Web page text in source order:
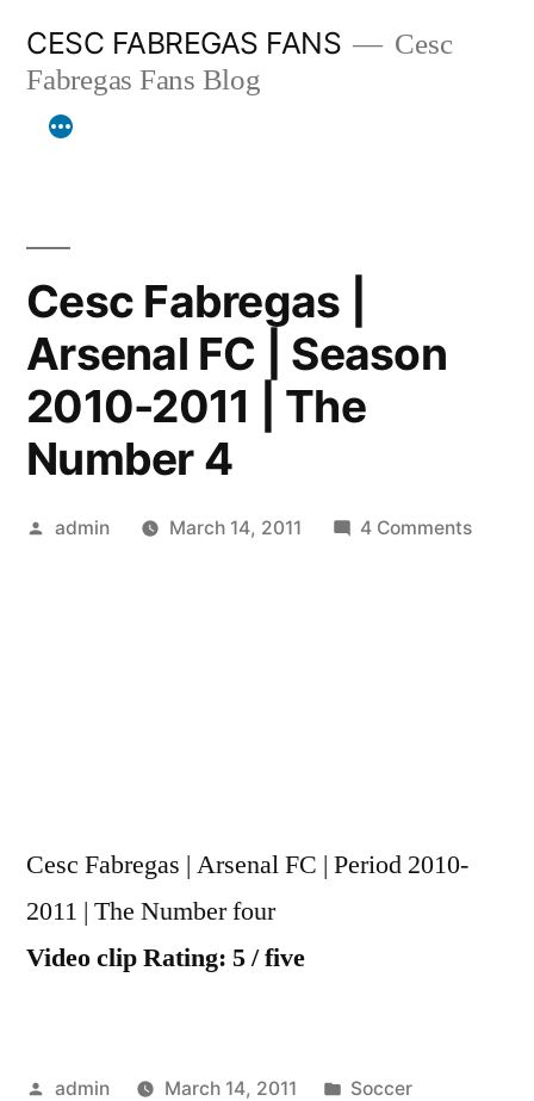
content
CESC FABREGAS FANS
Cesc
Fabregas Fans Blog
Cesc Fabregas |
Arsenal FC | Season
2010-2011 | The
Number 4
Posted
admin March 14, 2011 4 Commentson
Cesc Fabregas | Arsenal FC | Period 2010-
2011 | The Number four
Video clip Rating: 5 / five
Posted
admin March 14, 2011
Posted
Soccer